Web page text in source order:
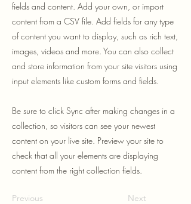
fields and content. Add your own, or import
content from a CSV file. Add fields for any type
of content you want to display, such as rich text,
images, videos and more. You can also collect
and store information from your site visitors using
input elements like custom forms and fields.
Be sure to click Sync after making changes in a
collection, so visitors can see your newest
content on your live site. Preview your site to
check that all your elements are displaying
content from the right collection fields.
Previous Next